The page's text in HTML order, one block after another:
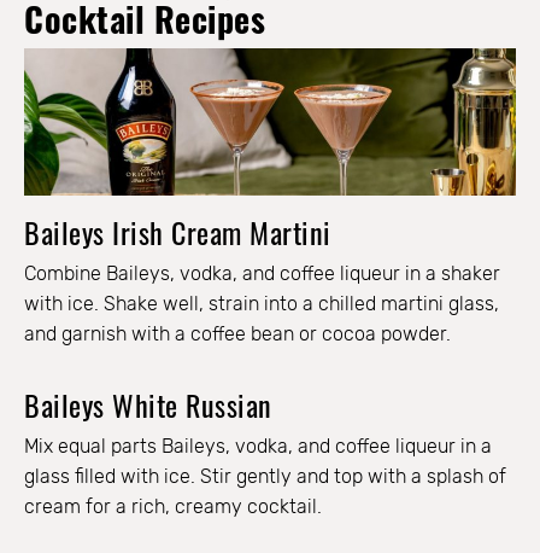
Cocktail Recipes
Baileys Irish Cream Martini
Combine Baileys, vodka, and coffee liqueur in a shaker
with ice. Shake well, strain into a chilled martini glass,
and garnish with a coffee bean or cocoa powder.
Baileys White Russian
Mix equal parts Baileys, vodka, and coffee liqueur in a
glass filled with ice. Stir gently and top with a splash of
cream for a rich, creamy cocktail.